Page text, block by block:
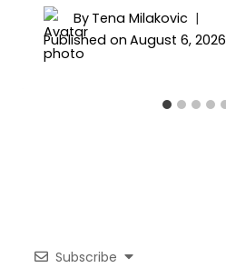
By Tena Milakovic
Published on August 6, 2026
Subscribe